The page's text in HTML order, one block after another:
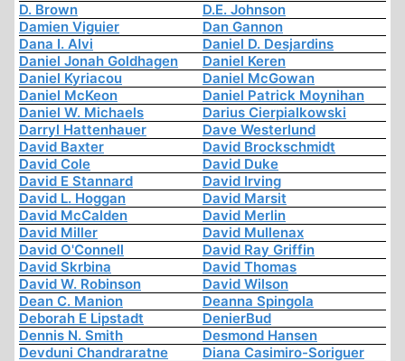
D. Brown
D.E. Johnson
Damien Viguier
Dan Gannon
Dana I. Alvi
Daniel D. Desjardins
Daniel Jonah Goldhagen
Daniel Keren
Daniel Kyriacou
Daniel McGowan
Daniel McKeon
Daniel Patrick Moynihan
Daniel W. Michaels
Darius Cierpialkowski
Darryl Hattenhauer
Dave Westerlund
David Baxter
David Brockschmidt
David Cole
David Duke
David E Stannard
David Irving
David L. Hoggan
David Marsit
David McCalden
David Merlin
David Miller
David Mullenax
David O'Connell
David Ray Griffin
David Skrbina
David Thomas
David W. Robinson
David Wilson
Dean C. Manion
Deanna Spingola
Deborah E Lipstadt
DenierBud
Dennis N. Smith
Desmond Hansen
Devduni Chandraratne
Diana Casimiro-Soriguer